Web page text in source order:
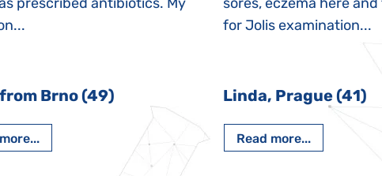
Brno (49)
for Jolis examination...
Linda, Prague (41)
Read more...